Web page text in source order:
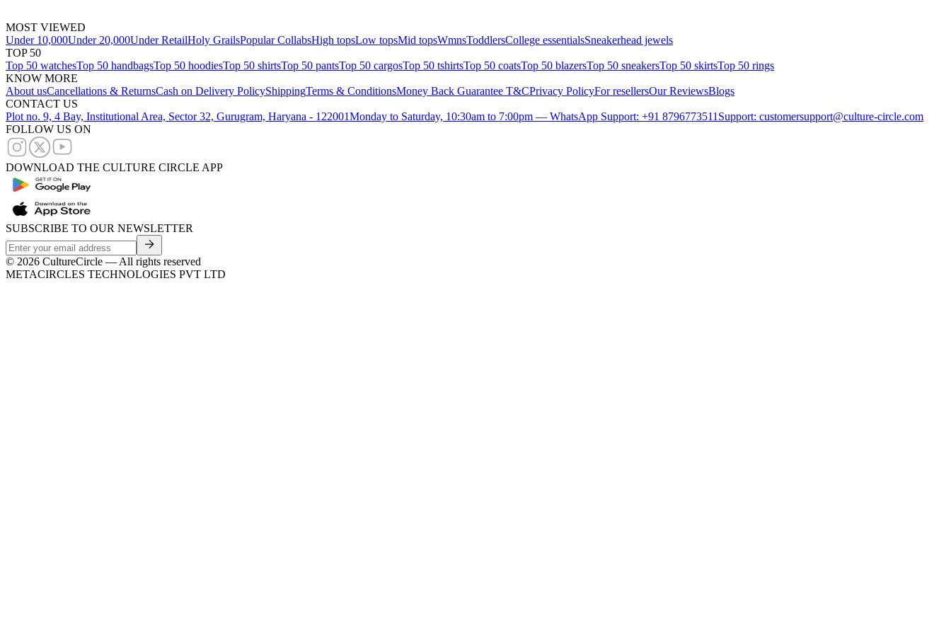
MOST VIEWED
Under 10,000Under 20,000Under RetailHoly GrailsPopular CollabsHigh topsLow topsMid topsWmnsToddlersCollege essentialsSneakerhead jewels
TOP 50
Top 50 watchesTop 50 handbagsTop 50 hoodiesTop 50 shirtsTop 50 pantsTop 50 cargosTop 50 tshirtsTop 50 coatsTop 50 blazersTop 50 sneakersTop 50 skirtsTop 50 rings
KNOW MORE
About usCancellations & ReturnsCash on Delivery PolicyShippingTerms & ConditionsMoney Back Guarantee T&CPrivacy PolicyFor resellersOur ReviewsBlogs
CONTACT US
Plot no. 9, 4 Bay, Institutional Area, Sector 32, Gurugram, Haryana - 122001Monday to Saturday, 10:30am to 7:00pm — WhatsApp Support: +91 8796773511 Support: customersupport@culture-circle.com
FOLLOW US ON
DOWNLOAD THE CULTURE CIRCLE APP
SUBSCRIBE TO OUR NEWSLETTER
© 2026 CultureCircle — All rights reserved
METACIRCLES TECHNOLOGIES PVT LTD